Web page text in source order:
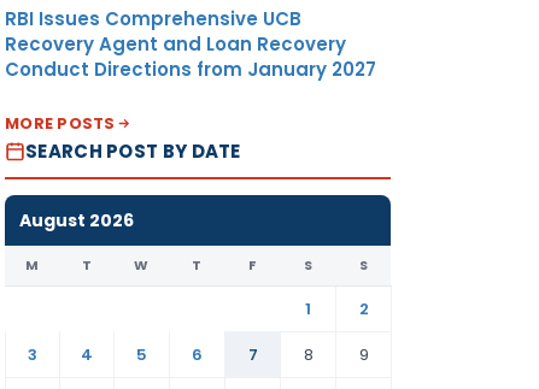
RBI Issues Comprehensive UCB
Recovery Agent and Loan Recovery
Conduct Directions from January 2027
MORE POSTS
SEARCH POST BY DATE
August 2026
M T W T F S S
1
2
3
4 5 6 7 8
9